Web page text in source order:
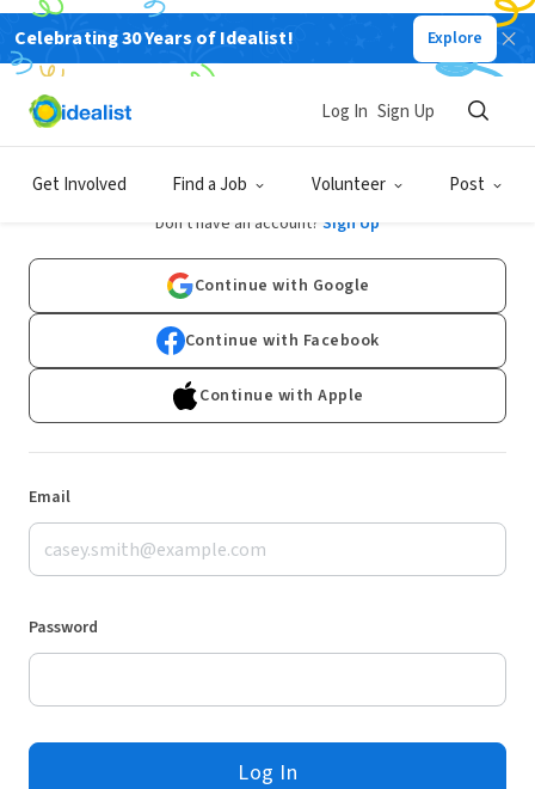
Celebrating 30 Years of Idealist! Explore
Get Involved Find a Job Volunteer Post
Log In Sign Up
Log In
Don't have an account? Sign Up
Continue with Google
Continue with Facebook
Continue with Apple
Email
Password
Log In